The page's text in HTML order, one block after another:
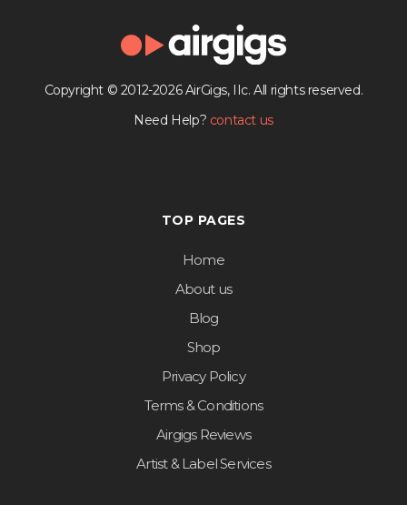
Copyright © 2012-2026 AirGigs, IIc. All rights reserved.
Need Help? contact us
TOP PAGES
Home
About us
Blog
Shop
Privacy Policy
Terms & Conditions
Airgigs Reviews
Artist & Label Services